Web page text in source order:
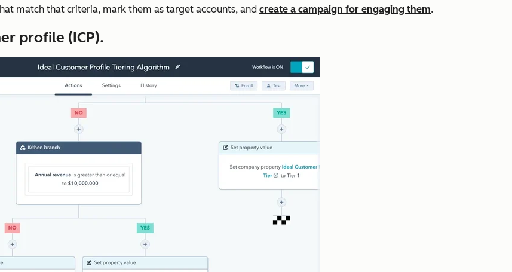
match that criteria, mark them as target accounts, and create a campaign for engaging them.
profile (ICP).